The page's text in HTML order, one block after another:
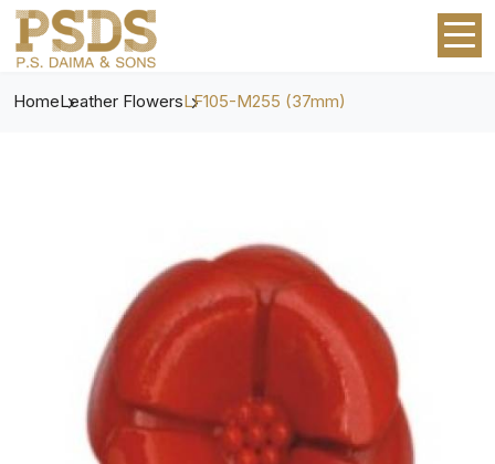
HomeLeather FlowersLF105-M255 (37mm)